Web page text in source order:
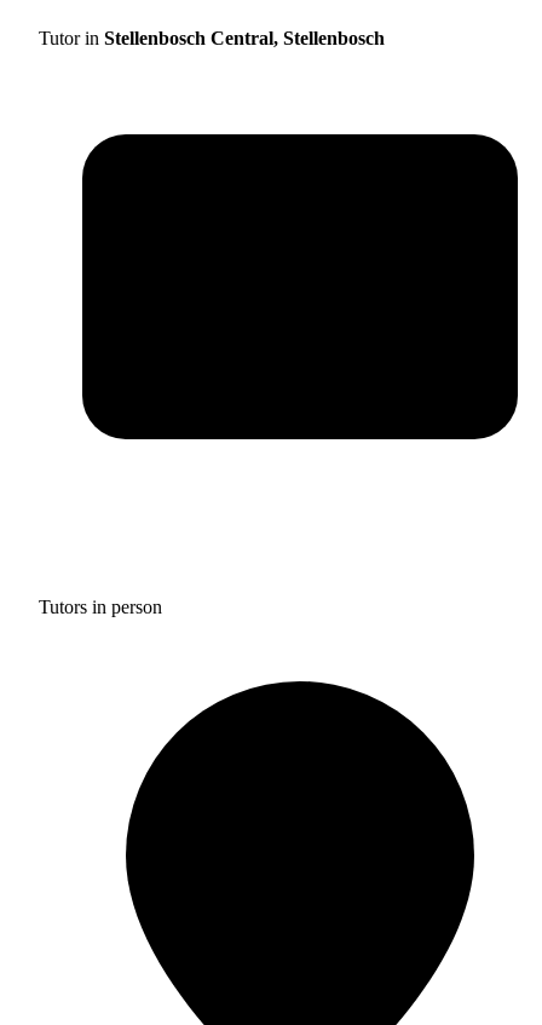
Tutor in Stellenbosch Central, Stellenbosch
Tutors in person